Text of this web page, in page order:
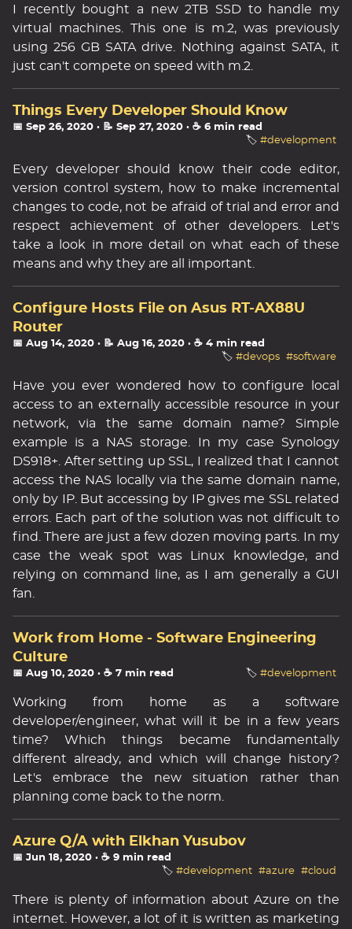
I recently bought a new 2TB SSD to handle my
virtual machines. This one is m.2, was previously
using 256 GB SATA drive. Nothing against SATA, it
just can't compete on speed with m.2.
Things Every Developer Should Know
📅 Sep 26, 2020 · 📝 Sep 27, 2020 · ☕ 6 min read
🏷️ #development
Every developer should know their code editor,
version control system, how to make incremental
changes to code, not be afraid of trial and error and
respect achievement of other developers. Let's
take a look in more detail on what each of these
means and why they are all important.
Configure Hosts File on Asus RT-AX88U
Router
📅 Aug 14, 2020 · 📝 Aug 16, 2020 · ☕ 4 min read
🏷️ #devops #software
Have you ever wondered how to configure local
access to an externally accessible resource in your
network, via the same domain name? Simple
example is a NAS storage. In my case Synology
DS918+. After setting up SSL, I realized that I cannot
access the NAS locally via the same domain name,
only by IP. But accessing by IP gives me SSL related
errors. Each part of the solution was not difficult to
find. There are just a few dozen moving parts. In my
case the weak spot was Linux knowledge, and
relying on command line, as I am generally a GUI
fan.
Work from Home - Software Engineering
Culture
📅 Aug 10, 2020 · ☕ 7 min read 🏷️ #development
Working from home as a software
developer/engineer, what will it be in a few years
time? Which things became fundamentally
different already, and which will change history?
Let's embrace the new situation rather than
planning come back to the norm.
Azure Q/A with Elkhan Yusubov
📅 Jun 18, 2020 · ☕ 9 min read
🏷️ #development #azure #cloud
There is plenty of information about Azure on the
internet. However, a lot of it is written as marketing